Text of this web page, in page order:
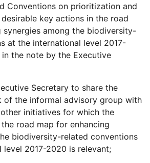
Conventions on prioritization and
key actions in the road
synergies among the biodiversity-
at the international level 2017-
the note by the Executive
Secretary to share the
of the informal advisory group with
initiatives for which the
road map for enhancing
biodiversity-related conventions
2017-2020 is relevant;